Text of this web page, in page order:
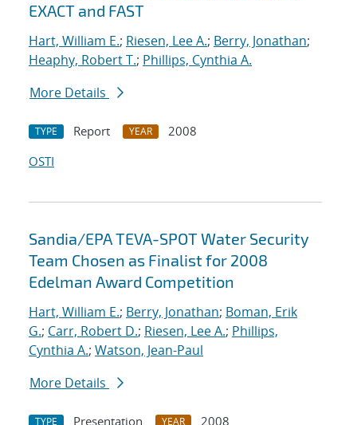
EXACT and FAST
Hart, William E.; Riesen, Lee A.; Berry, Jonathan;
Heaphy, Robert T.; Phillips, Cynthia A.
More Details
TYPE Report YEAR
2008
OSTI
Sandia/EPA TEVA-SPOT Water Security
Team Chosen as Finalist for 2008
Edelman Award Competition
Hart, William E.; Berry, Jonathan; Boman, Erik
G.; Carr, Robert D.; Riesen, Lee A.; Phillips,
Cynthia A.; Watson, Jean-Paul
More Details
TYPE Presentation YEAR
2008